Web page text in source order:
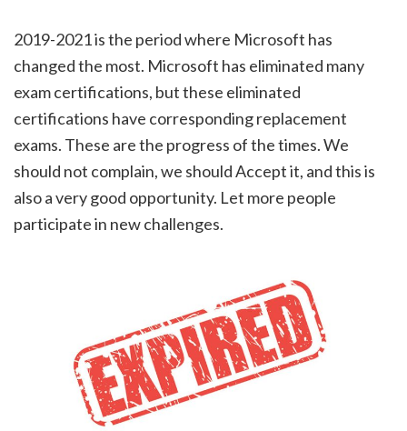
2019-2021 is the period where Microsoft has
changed the most. Microsoft has eliminated many
exam certifications, but these eliminated
certifications have corresponding replacement
exams. These are the progress of the times. We
should not complain, we should Accept it, and this is
also a very good opportunity. Let more people
participate in new challenges.